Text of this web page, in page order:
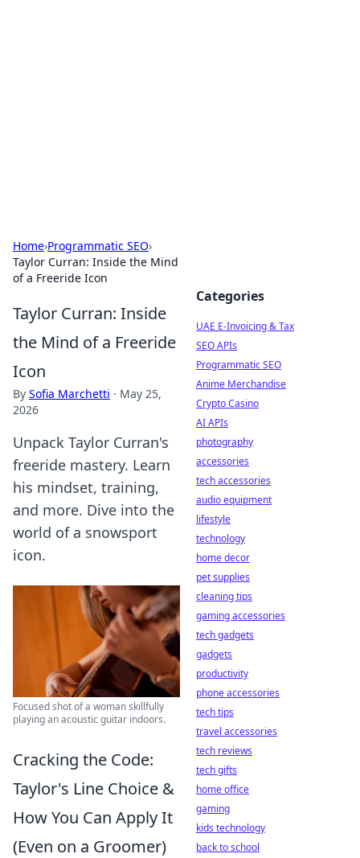
Home›Programmatic SEO›
Taylor Curran: Inside the Mind
of a Freeride Icon
Taylor Curran: Inside
the Mind of a Freeride
Icon
By Sofia Marchetti · May 25,
2026
Unpack Taylor Curran's
freeride mastery. Learn
his mindset, training,
and more. Dive into the
world of a snowsport
icon.
Focused shot of a woman skillfully
playing an acoustic guitar indoors.
Cracking the Code:
Taylor's Line Choice &
How You Can Apply It
(Even on a Groomer)
Categories
UAE E-Invoicing & Tax
SEO APIs
Programmatic SEO
Anime Merchandise
Crypto Casino
AI APIs
photography
accessories
tech accessories
audio equipment
lifestyle
technology
home decor
pet supplies
cleaning tips
gaming accessories
tech gadgets
gadgets
productivity
phone accessories
tech tips
travel accessories
tech reviews
tech gifts
home office
gaming
kids technology
back to school